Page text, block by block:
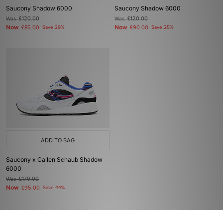
Saucony Shadow 6000
Was£120.00
Now £85.00 Save 29%
Saucony Shadow 6000
Was£120.00
Now £90.00 Save 25%
ADD TO BAG
Saucony x Callen Schaub Shadow
6000
Was£170.00
Now £95.00 Save 44%